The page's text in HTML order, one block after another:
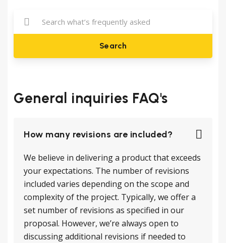
Search
General inquiries FAQ's
How many revisions are included?
We believe in delivering a product that exceeds
your expectations. The number of revisions
included varies depending on the scope and
complexity of the project. Typically, we offer a
set number of revisions as specified in our
proposal. However, we’re always open to
discussing additional revisions if needed to